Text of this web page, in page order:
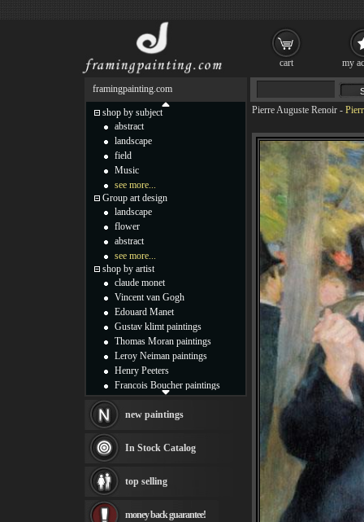
Pierre Auguste Renoir -
framingpainting.com
shop by subject
abstract
landscape
field
Music
see more...
Group art design
landscape
flower
abstract
see more...
shop by artist
claude monet
Vincent van Gogh
Edouard Manet
Gustav klimt paintings
Thomas Moran paintings
Leroy Neiman paintings
Henry Peeters
Francois Boucher paintings
Thomas Kinkade paintings
Fabian Perez paintings
Albert Bierstadt
canvas print
Frederic Edwin Church
Rembrandt Paintings
new paintings
In Stock Catalog
top selling
money back guarantee!
cart my